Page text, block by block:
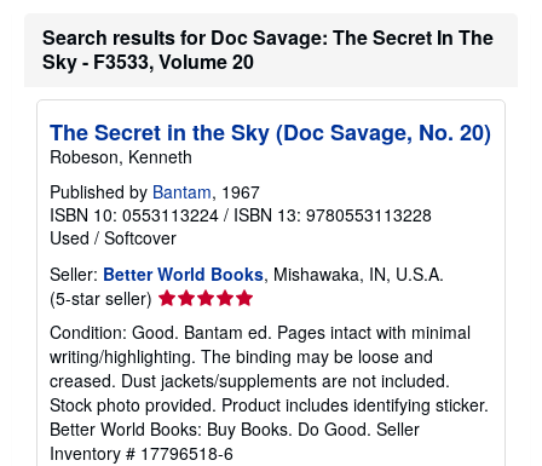
t
e
Search results for Doc Savage: The Secret In The
Sky - F3533, Volume 20
The Secret in the Sky (Doc Savage, No. 20)
Robeson, Kenneth
Published by Bantam, 1967
ISBN 10: 0553113224 / ISBN 13: 9780553113228
Used / Softcover
Seller: Better World Books, Mishawaka, IN, U.S.A.
(5-star seller) Seller
rating
5
out
of
5
stars
Condition: Good. Bantam ed. Pages intact with minimal
writing/highlighting. The binding may be loose and
creased. Dust jackets/supplements are not included.
Stock photo provided. Product includes identifying sticker.
Better World Books: Buy Books. Do Good. Seller
Inventory # 17796518-6